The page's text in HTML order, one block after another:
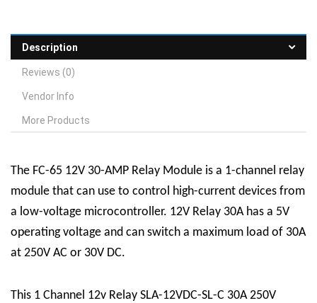
Description
Reviews (0)
Vendor Info
More Products
The FC-65 12V 30-AMP Relay Module is a 1-channel relay
module that can use to control high-current devices from
a low-voltage microcontroller. 12V Relay 30A has a 5V
operating voltage and can switch a maximum load of 30A
at 250V AC or 30V DC.
This 1 Channel 12v Relay SLA-12VDC-SL-C 30A 250V